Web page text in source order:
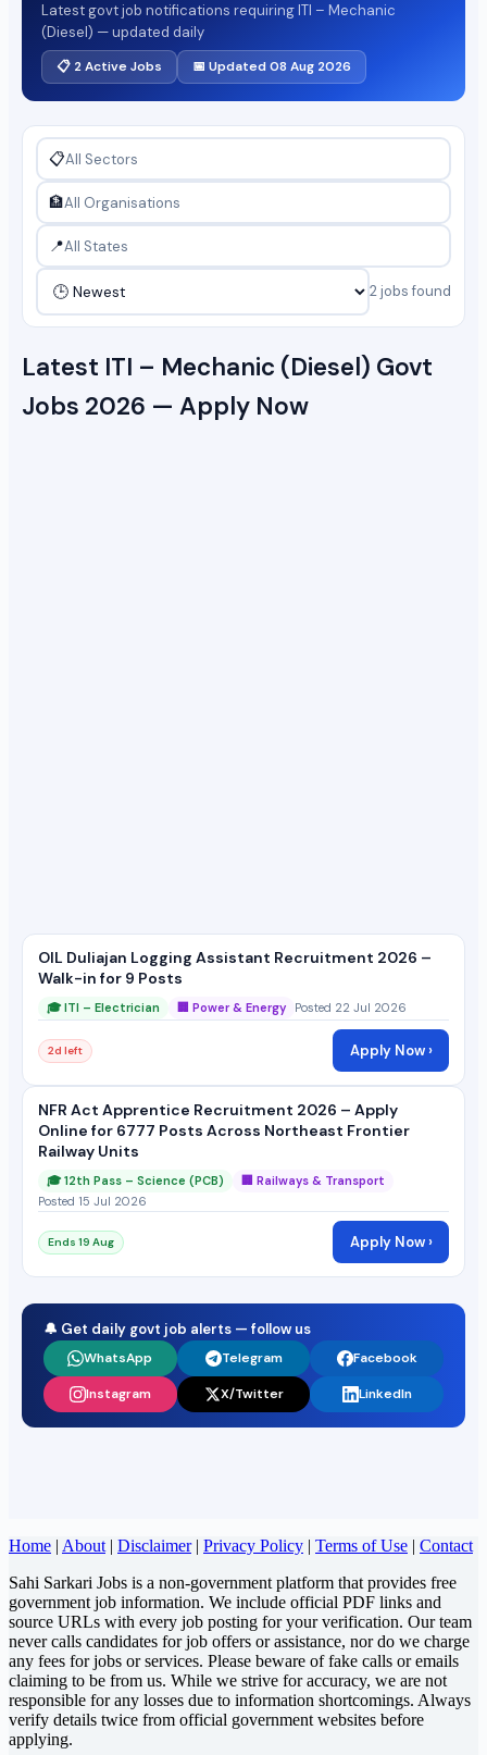
Latest govt job notifications requiring ITI – Mechanic
(Diesel) — updated daily
📋 2 Active Jobs 📅 Updated 08 Aug 2026
📋
🏦
📍
2 jobs found
Latest ITI – Mechanic (Diesel) Govt
Jobs 2026 — Apply Now
OIL Duliajan Logging Assistant Recruitment 2026 –
Walk-in for 9 Posts
🎓 ITI – Electrician 🏢 Power & Energy Posted 22 Jul 2026
2d left Apply Now ›
NFR Act Apprentice Recruitment 2026 – Apply
Online for 6777 Posts Across Northeast Frontier
Railway Units
🎓 12th Pass – Science (PCB)
🏢 Railways & Transport
Posted 15 Jul 2026
Ends 19 Aug Apply Now ›
🔔 Get daily govt job alerts — follow us
WhatsApp Telegram Facebook
Instagram X/Twitter LinkedIn
Home | About | Disclaimer| Privacy Policy | Terms of Use | Contact
Sahi Sarkari Jobs is a non-government platform that provides free
government job information. We include official PDF links and
source URLs with every job posting for your verification. Our team
never calls candidates for job offers or assistance, nor do we charge
any fees for jobs or services. Please beware of fake calls or emails
claiming to be from us. While we strive for accuracy, we are not
responsible for any losses due to information shortcomings. Always
verify details twice from official government websites before
applying.